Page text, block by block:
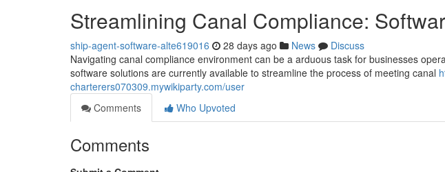
Streamlining Canal Compliance:
ship-agent-software-alte619016 28 days ago News
Discuss
Navigating canal compliance environment can be a arduous task for businesses
software solutions are currently available to streamline the process of meeting canal
charterers070309.mywikiparty.com/user
Comments
Who Upvoted
Comments